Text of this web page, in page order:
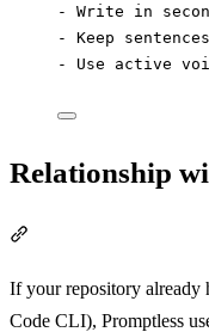
-
Write in
-
Keep
-
Use active
Relationship
If your repository already
Code CLI), Promptless